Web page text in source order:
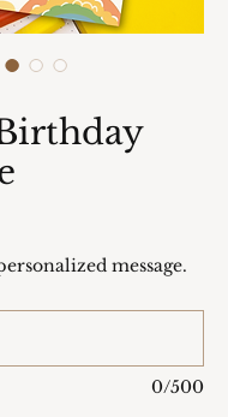
message.
0/500